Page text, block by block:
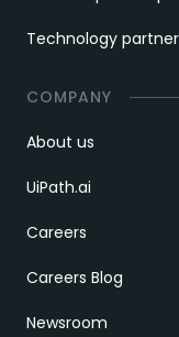
Technology
COMPANY
About us
UiPath.ai
Careers
Careers Blog
Newsroom